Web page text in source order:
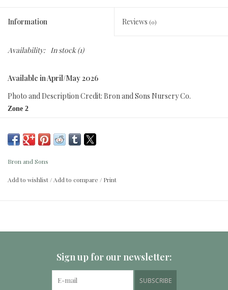
Information Reviews (0)
Availability: In stock(1)
Available in April/May 2026
Photo and Description Credit: Bron and Sons Nursery Co.
Zone 2
black fruit ripens late summer and early fall. White spring blossoms
Bron and Sons
Add to wishlist/Add to compare / Print
Sign up for our newsletter:
SUBSCRIBE